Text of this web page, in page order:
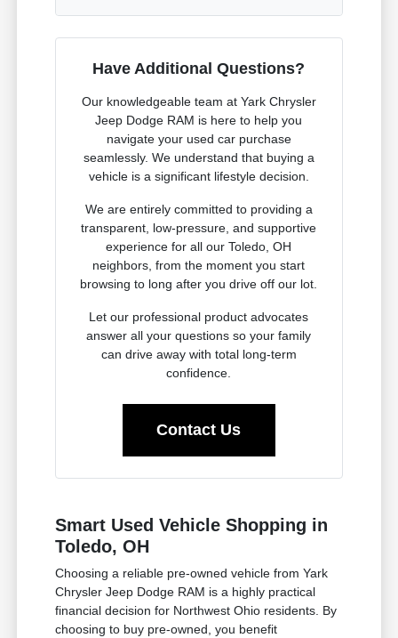
Have Additional Questions?
Our knowledgeable team at Yark Chrysler
Jeep Dodge RAM is here to help you
navigate your used car purchase
seamlessly. We understand that buying a
vehicle is a significant lifestyle decision.
We are entirely committed to providing a
transparent, low-pressure, and supportive
experience for all our Toledo, OH
neighbors, from the moment you start
browsing to long after you drive off our lot.
Let our professional product advocates
answer all your questions so your family
can drive away with total long-term
confidence.
Contact Us
Smart Used Vehicle Shopping in
Toledo, OH
Choosing a reliable pre-owned vehicle from Yark
Chrysler Jeep Dodge RAM is a highly practical
financial decision for Northwest Ohio residents. By
choosing to buy pre-owned, you benefit